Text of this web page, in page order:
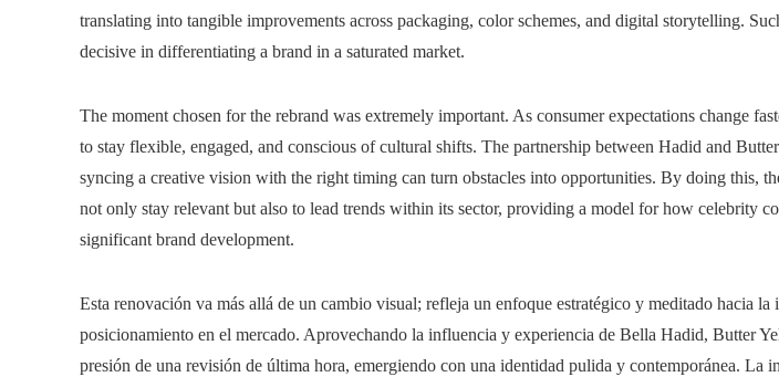
translating into tangible improvements across packaging, color schemes, and digital storytelling.
decisive in differentiating a brand in a saturated market.
The moment chosen for the rebrand was extremely important. As consumer expectations change
to stay flexible, engaged, and conscious of cultural shifts. The partnership between Hadid and
syncing a creative vision with the right timing can turn obstacles into opportunities. By doing this,
not only stay relevant but also to lead trends within its sector, providing a model for how celebrity
significant brand development.
Esta renovación va más allá de un cambio visual; refleja un enfoque estratégico y meditado hacia la
posicionamiento en el mercado. Aprovechando la influencia y experiencia de Bella Hadid, Butter
presión de una revisión de última hora, emergiendo con una identidad pulida y contemporánea. La